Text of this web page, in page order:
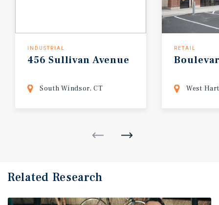
INDUSTRIAL
456 Sullivan Avenue
South Windsor, CT
RETAIL
West
Related Research